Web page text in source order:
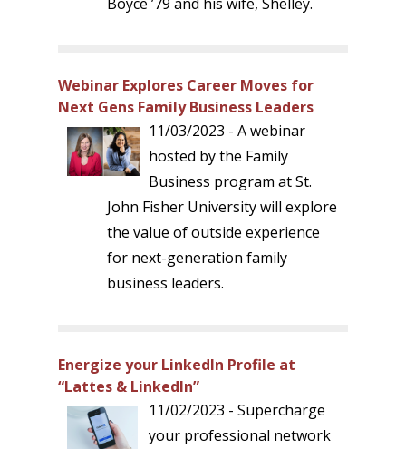
Webinar Explores Career Moves for
Next Gens Family Business Leaders
11/03/2023 - A webinar
hosted by the Family
Business program at St.
John Fisher University will explore
the value of outside experience
for next-generation family
business leaders.
Energize your LinkedIn Profile at
“Lattes & LinkedIn”
11/02/2023 - Supercharge
your professional network